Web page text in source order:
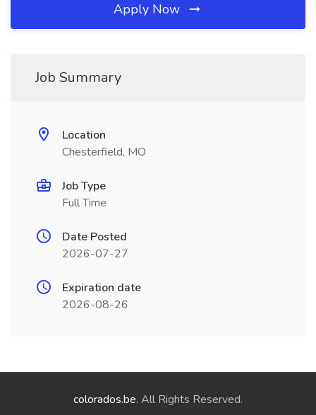
Apply Now
Job Summary
Location
Chesterfield, MO
Job Type
Full Time
Date Posted
2026-07-27
Expiration date
2026-08-26
colorados.be. All Rights Reserved.